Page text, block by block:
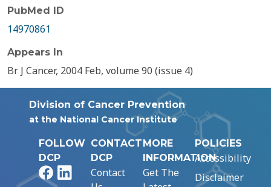
PubMed ID
14970861
Appears In
Br J Cancer, 2004 Feb, volume 90 (issue 4)
Division of Cancer Prevention
at the National Cancer Institute
FOLLOW
DCP
FacebookLinkedIn
CONTACT
DCP
Contact
MORE
INFORMATION
Get The
POLICIES
Accessibility
Disclaimer